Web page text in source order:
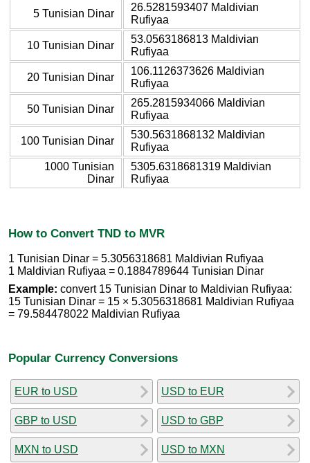
5 Tunisian Dinar
26.5281593407 Maldivian
Rufiyaa
10 Tunisian Dinar
53.0563186813 Maldivian
Rufiyaa
20 Tunisian Dinar
106.1126373626 Maldivian
Rufiyaa
50 Tunisian Dinar
265.2815934066 Maldivian
Rufiyaa
100 Tunisian Dinar
530.5631868132 Maldivian
Rufiyaa
1000 Tunisian
Dinar
5305.6318681319 Maldivian
Rufiyaa
How to Convert TND to MVR
1 Tunisian Dinar = 5.3056318681 Maldivian Rufiyaa
1 Maldivian Rufiyaa = 0.1884789644 Tunisian Dinar
Example: convert 15 Tunisian Dinar to Maldivian Rufiyaa:
15 Tunisian Dinar = 15 × 5.3056318681 Maldivian Rufiyaa
= 79.584478022 Maldivian Rufiyaa
Popular Currency Conversions
EUR to USD
GBP to USD
MXN to USD
USD to EUR
USD to GBP
USD to MXN